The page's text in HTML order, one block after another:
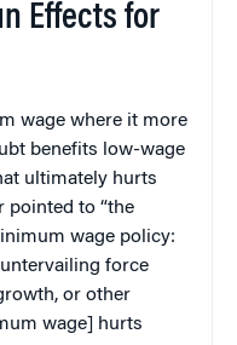
Effects for
wage where it more
benefits low-wage
ultimately hurts
pointed to “the
wage policy:
force
or other
wage] hurts